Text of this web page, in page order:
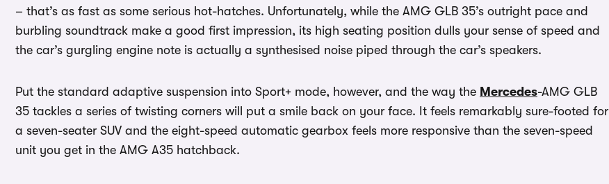
– that’s as fast as some serious hot-hatches. Unfortunately, while the AMG GLB 35’s outright pace and
burbling soundtrack make a good first impression, its high seating position dulls your sense of speed and
the car’s gurgling engine note is actually a synthesised noise piped through the car’s speakers.
Put the standard adaptive suspension into Sport+ mode, however, and the way the Mercedes-AMG GLB
35 tackles a series of twisting corners will put a smile back on your face. It feels remarkably sure-footed for
a seven-seater SUV and the eight-speed automatic gearbox feels more responsive than the seven-speed
unit you get in the AMG A35 hatchback.